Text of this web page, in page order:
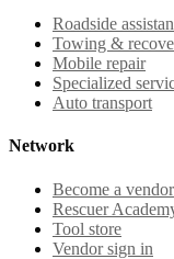
Roadside
Towing &
Mobile repair
Specialized
Auto transport
Network
Become a vendor
Rescuer
Tool store
Vendor sign in